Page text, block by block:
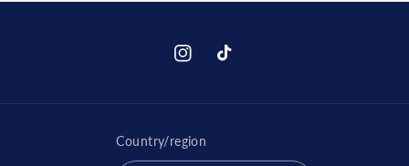
InstagramTikTok
Country/region